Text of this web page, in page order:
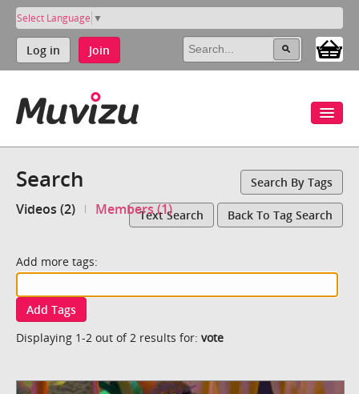
Select Language ▼
Log in Join
Search Search By Tags
Videos (2) Members (1)Text Search Back To Tag Search
Add more tags:
Add Tags
Displaying 1-2 out of 2 results for: vote